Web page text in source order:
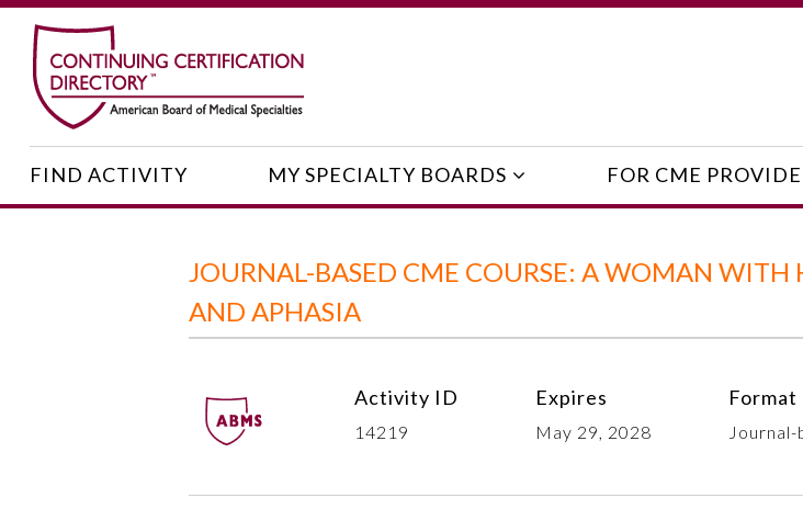
FIND ACTIVITY MY SPECIALTY BOARDS FOR CME
JOURNAL-BASED CME COURSE: A WOMAN WITH
AND APHASIA
Activity ID
14219
Expires
May 29, 2028
Format
Journal-